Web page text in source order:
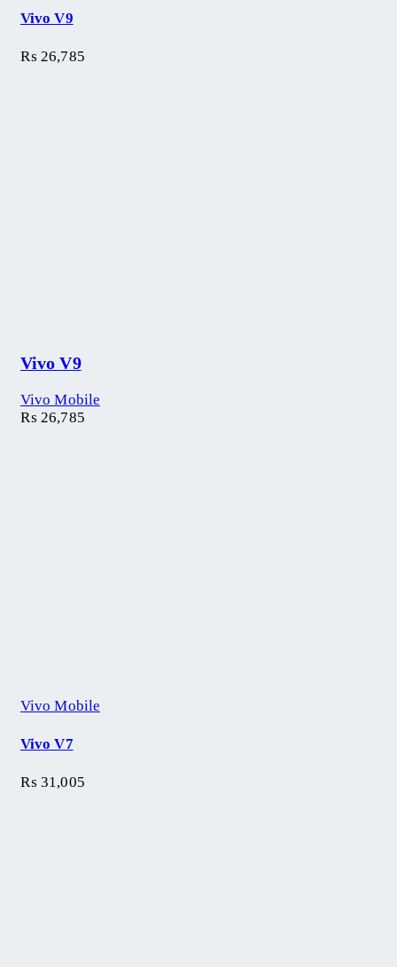
Vivo V9
₨ 26,785
Vivo V9
Vivo Mobile
₨ 26,785
Vivo Mobile
Vivo V7
₨ 31,005